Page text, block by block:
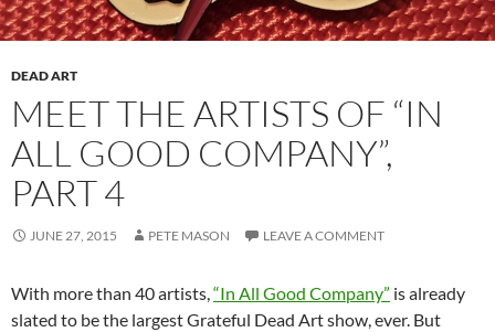
DEAD ART
MEET THE ARTISTS OF “IN
ALL GOOD COMPANY”,
PART 4
JUNE 27, 2015 PETE MASON LEAVE A COMMENT
With more than 40 artists,“In All Good Company” is already
slated to be the largest Grateful Dead Art show, ever. But